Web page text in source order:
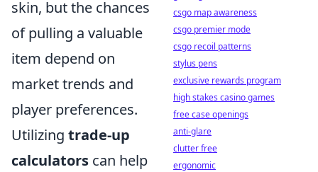
skin, but the chances
of pulling a valuable
item depend on
market trends and
player preferences.
Utilizing trade-up
calculators can help
csgo map awareness
csgo premier mode
csgo recoil patterns
stylus pens
exclusive rewards program
high stakes casino games
free case openings
anti-glare
clutter free
ergonomic